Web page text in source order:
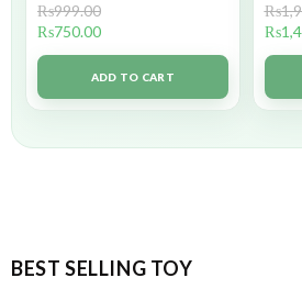
₨999.00
₨750.00
ADD TO CART
₨
₨
BEST SELLING TOY